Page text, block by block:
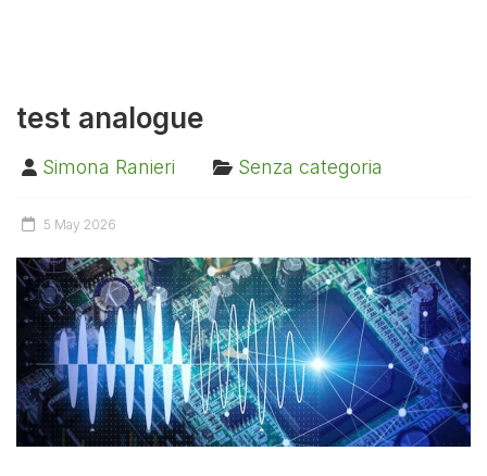
test analogue
Simona Ranieri Senza categoria
5 May 2026